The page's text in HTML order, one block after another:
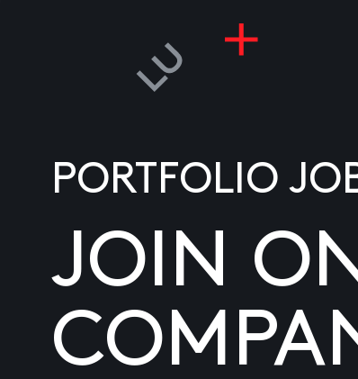
PORTFOLIO
JOIN